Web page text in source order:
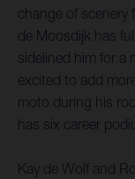
change of scenery
de Moosdijk has
sidelined him for a
excited to add
moto during his
has six career
Kay de Wolf and